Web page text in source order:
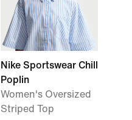
Nike Sportswear Chill
Poplin
Women's Oversized
Striped Top